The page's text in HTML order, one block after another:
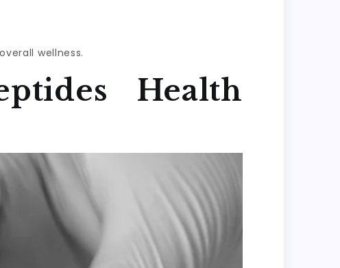
wellness.
Health